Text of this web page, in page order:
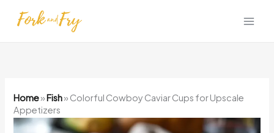
Home»Fish» Colorful Cowboy Caviar Cups for Upscale
Appetizers